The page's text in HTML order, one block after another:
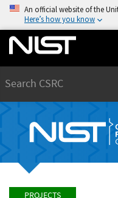
An official website of the
Here’s how you know
PROJECTS